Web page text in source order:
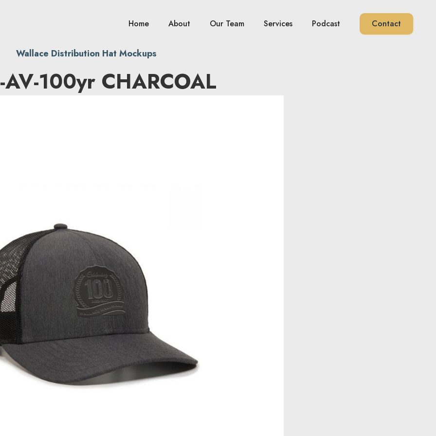
Home About Our Team Services Podcast Contact
Wallace Distribution Hat Mockups
AV-100yr CHARCOAL